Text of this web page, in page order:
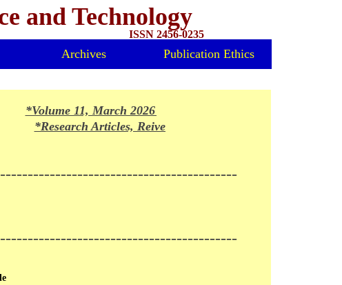
ISSN 2456-0235
Archives Publication Ethics
*Volume 11, March 2026 Issue Released*
*Research Articles, Reivews and Mini-reviews invited for
and Technology